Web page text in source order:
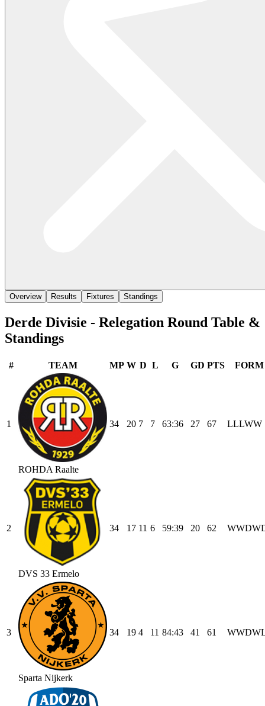
Overview Results Fixtures Standings
Derde Divisie - Relegation Round Table &
Standings
# TEAM MP W D L G GD PTS FORM
1
ROHDA Raalte
34 20 7 7 63:36 27 67 LLLWW
2
DVS 33 Ermelo
34 17 11 6 59:39 20 62 WWDW
3
Sparta Nijkerk
34 19 4 11 84:43 41 61 WWDW